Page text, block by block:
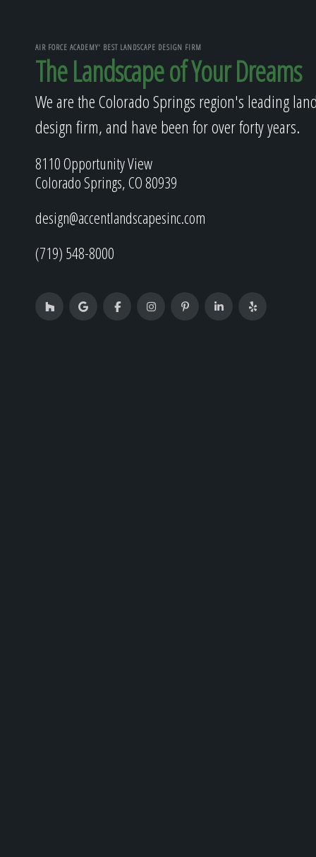
AIR FORCE ACADEMY' BEST LANDSCAPE DESIGN FIRM
The Landscape of Your Dreams
We are the Colorado Springs region's leading
design firm, and have been for over forty years.
8110 Opportunity View
Colorado Springs, CO 80939
design@accentlandscapesinc.com
(719) 548-8000